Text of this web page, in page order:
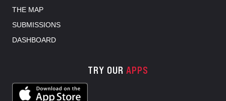
THE MAP
SUBMISSIONS
DASHBOARD
TRY OUR APPS